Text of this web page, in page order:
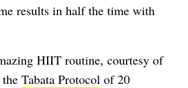
results in half the time with
HIIT routine, courtesy of
Tabata Protocol of 20